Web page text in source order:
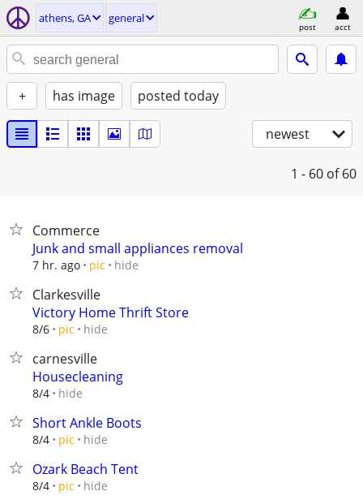
athens, GA general
post acct
+ has image posted today
newest
1 - 60 of 60
Commerce
Junk and small appliances removal
7 hr. ago pic hide
Clarkesville
Victory Home Thrift Store
8/6 pic hide
carnesville
Housecleaning
8/4 hide
Short Ankle Boots
8/4 pic hide
Ozark Beach Tent
8/4 pic hide